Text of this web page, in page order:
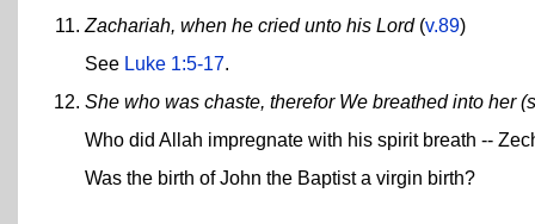
Zachariah, when he cried unto his Lord(v.89)
See Luke 1:5-17.
She who was chaste, therefor We breathed into her
Who did Allah impregnate with his spirit breath --
Was the birth of John the Baptist a virgin birth?